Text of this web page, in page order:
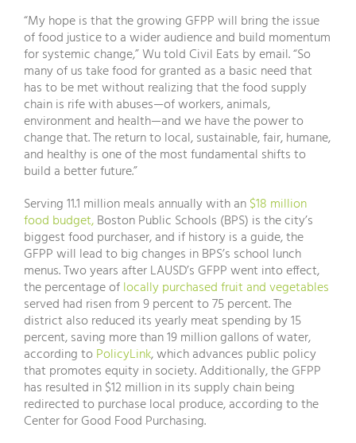
“My hope is that the growing GFPP will bring the issue
of food justice to a wider audience and build momentum
for systemic change,” Wu told Civil Eats by email. “So
many of us take food for granted as a basic need that
has to be met without realizing that the food supply
chain is rife with abuses—of workers, animals,
environment and health—and we have the power to
change that. The return to local, sustainable, fair, humane,
and healthy is one of the most fundamental shifts to
build a better future.”
Serving 11.1 million meals annually with an$18 million
food budget,Boston Public Schools (BPS) is the city’s
biggest food purchaser, and if history is a guide, the
GFPP will lead to big changes in BPS’s school lunch
menus. Two years after LAUSD’s GFPP went into effect,
the percentage oflocally purchased fruit and vegetables
served had risen from 9 percent to 75 percent. The
district also reduced its yearly meat spending by 15
percent, saving more than 19 million gallons of water,
according toPolicyLink, which advances public policy
that promotes equity in society. Additionally, the GFPP
has resulted in $12 million in its supply chain being
redirected to purchase local produce, according to the
Center for Good Food Purchasing.